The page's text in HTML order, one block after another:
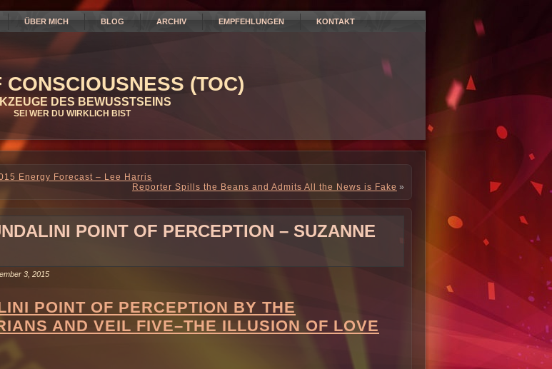
ÜBER MICH BLOG ARCHIV EMPFEHLUNGEN KONTAKT
CONSCIOUSNESS (TOC)
DES BEWUSSTSEINS
SEI WER DU WIRKLICH BIST
Energy Forecast – Lee Harris
Reporter Spills the Beans and Admits All the News is Fake »
POINT OF PERCEPTION – SUZANNE
3, 2015
POINT OF PERCEPTION BY THE
AND VEIL FIVE–THE ILLUSION OF LOVE